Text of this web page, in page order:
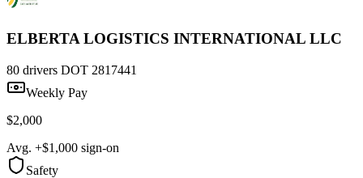
ELBERTA LOGISTICS INTERNATIONAL LLC
80 drivers DOT 2817441
Weekly Pay
$2,000
Avg. +$1,000 sign-on
Safety